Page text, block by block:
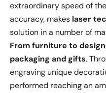
extraordinary speed of
accuracy, makes laser
solution in a number of
From furniture to
packaging and gifts.
engraving unique
performed reaching an